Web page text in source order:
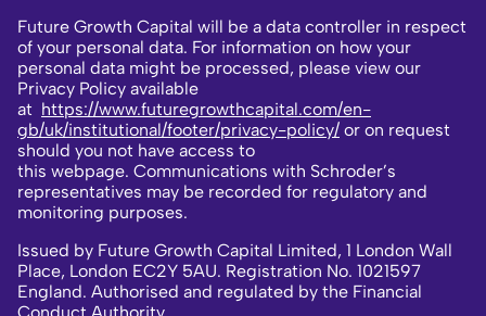
Future Growth Capital will be a data controller in respect
of your personal data. For information on how your
personal data might be processed, please view our
Privacy Policy available
at https://www.futuregrowthcapital.com/en-
gb/uk/institutional/footer/privacy-policy/ or on request
should you not have access to
this webpage. Communications with Schroder’s
representatives may be recorded for regulatory and
monitoring purposes.
Issued by Future Growth Capital Limited, 1 London Wall
Place, London EC2Y 5AU. Registration No. 1021597
England. Authorised and regulated by the Financial